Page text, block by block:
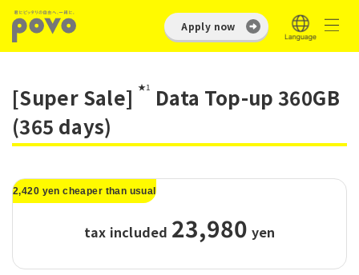
Apply now
[Super Sale] ★1 Data Top-up 360GB
(365 days)
2,420 yen cheaper than usual
tax included 23,980 yen